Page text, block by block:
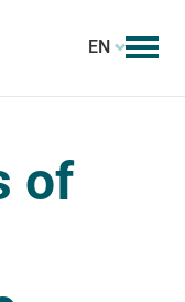
EN
of